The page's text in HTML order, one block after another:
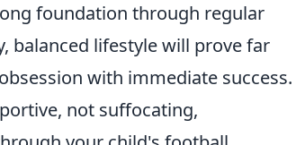
foundation through regular
balanced lifestyle will prove far
with immediate success.
not suffocating,